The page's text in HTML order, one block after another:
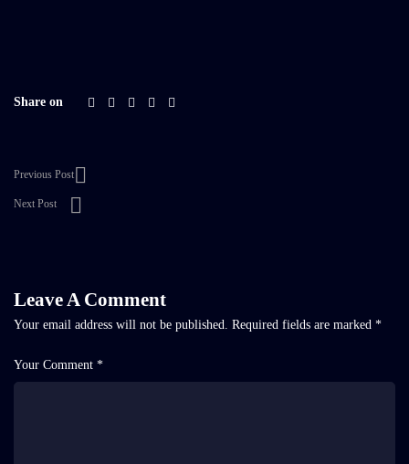
Share on
Previous Post
Next Post
Leave A Comment
Your email address will not be published. Required fields are marked *
Your Comment *